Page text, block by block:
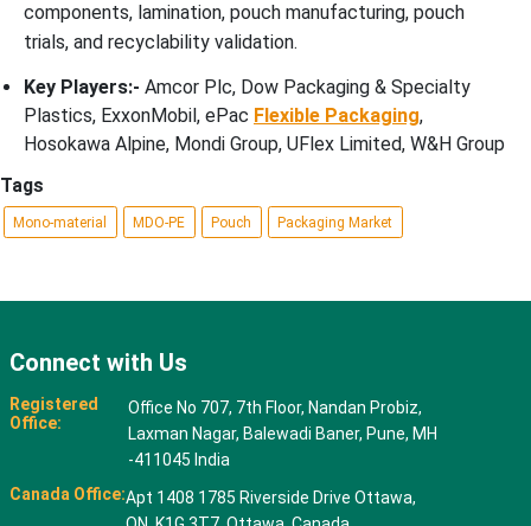
components, lamination, pouch manufacturing, pouch
trials, and recyclability validation.
Key Players:- Amcor Plc, Dow Packaging & Specialty
Plastics, ExxonMobil, ePac Flexible Packaging,
Hosokawa Alpine, Mondi Group, UFlex Limited, W&H Group
Tags
Mono-material MDO-PE Pouch Packaging Market
Connect with Us
Registered
Office:
Office No 707, 7th Floor, Nandan Probiz,
Laxman Nagar, Balewadi Baner, Pune, MH
-411045 India
Canada Office:Apt 1408 1785 Riverside Drive Ottawa,